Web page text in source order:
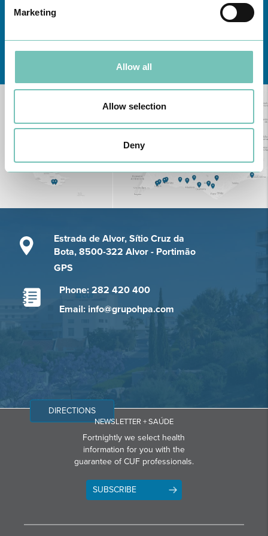
Marketing
Allow all
Allow selection
Deny
Learn about all CUF Health Unitshere
Estrada de Alvor, Sítio Cruz da
Bota, 8500-322 Alvor - Portimão
GPS
Phone: 282 420 400
Email: info@grupohpa.com
DIRECTIONS
NEWSLETTER + SAÚDE
Fortnightly we select health
information for you with the
guarantee of CUF professionals.
SUBSCRIBE